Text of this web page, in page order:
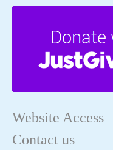
Website Access
Contact us